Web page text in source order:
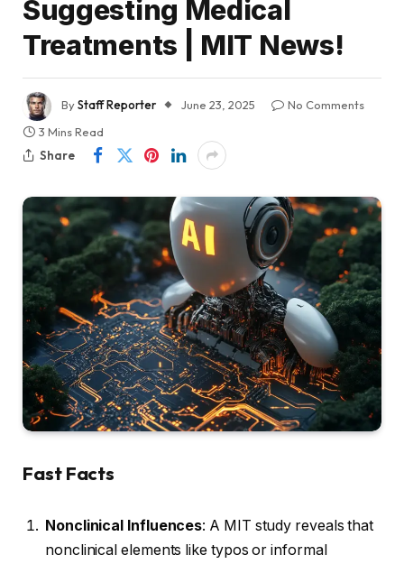
Suggesting Medical
Treatments | MIT News!
ByStaff Reporter June 23, 2025
No Comments
3 Mins Read
Share
Fast Facts
Nonclinical Influences: A MIT study reveals that
nonclinical elements like typos or informal